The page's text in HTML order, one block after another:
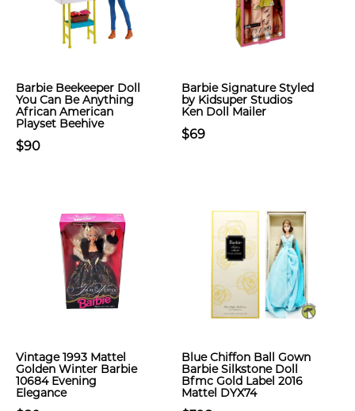
Barbie Beekeeper Doll
You Can Be Anything
African American
Playset Beehive
$90
Barbie Signature Styled
by Kidsuper Studios
Ken Doll Mailer
$69
Vintage 1993 Mattel
Golden Winter Barbie
10684 Evening
Elegance
Blue Chiffon Ball Gown
Barbie Silkstone Doll
Bfmc Gold Label 2016
Mattel DYX74